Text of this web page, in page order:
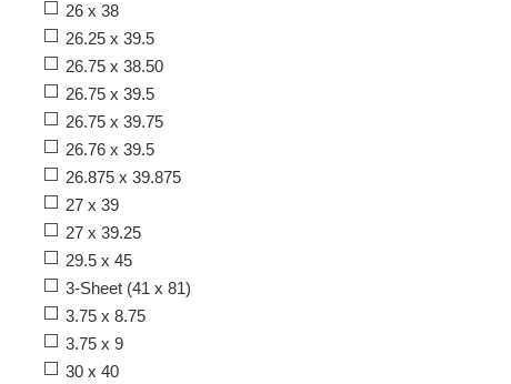
26 x 38
26.25 x 39.5
26.75 x 38.50
26.75 x 39.5
26.75 x 39.75
26.76 x 39.5
26.875 x 39.875
27 x 39
27 x 39.25
29.5 x 45
3-Sheet (41 x 81)
3.75 x 8.75
3.75 x 9
30 x 40